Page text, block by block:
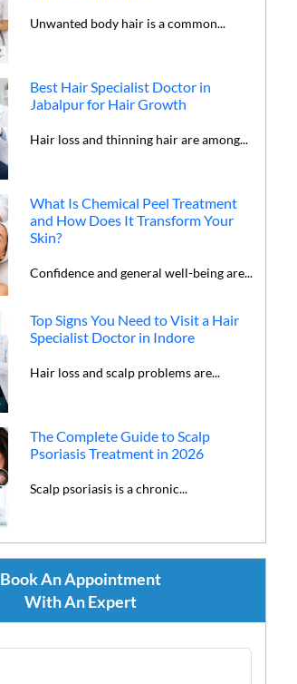
Unwanted body hair is a common...
Best Hair Specialist Doctor in
Jabalpur for Hair Growth
Hair loss and thinning hair are among...
What Is Chemical Peel Treatment
and How Does It Transform Your
Skin?
Confidence and general well-being are...
Top Signs You Need to Visit a Hair
Specialist Doctor in Indore
Hair loss and scalp problems are...
The Complete Guide to Scalp
Psoriasis Treatment in 2026
Scalp psoriasis is a chronic...
Book An Appointment
With An Expert